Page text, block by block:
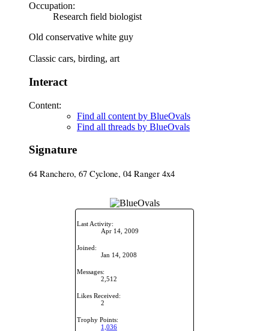
Last Activity:
Apr 14, 2009
Joined:
Jan 14, 2008
Messages:
2,512
Likes Received:
2
Trophy Points:
1,036
Occupation:
Research field biologist
Old conservative white guy
Classic cars, birding, art
Interact
Content:
Find all content by BlueOvals
Find all threads by BlueOvals
Signature
64 Ranchero, 67 Cyclone, 04 Ranger 4x4